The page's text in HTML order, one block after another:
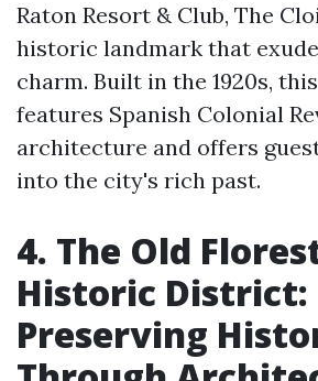
Raton Resort & Club, The
historic landmark that
charm. Built in the 1920s,
features Spanish Colonial
architecture and offers
into the city's rich past.
4. The Old
Historic District:
Preserving